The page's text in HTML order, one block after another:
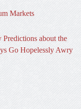
Markets
about the
Go Hopelessly Awry